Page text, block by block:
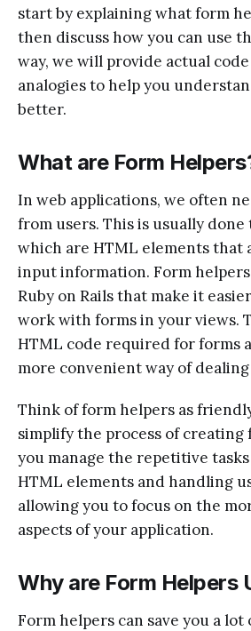
start by explaining what form
then discuss how you can use
way, we will provide actual
analogies to help you
better.
What are Form
In web applications, we often
from users. This is usually
which are HTML elements that
input information. Form
Ruby on Rails that make it
work with forms in your views.
HTML code required for forms
more convenient way of
Think of form helpers as
simplify the process of creating
you manage the repetitive
HTML elements and handling
allowing you to focus on the
aspects of your application.
Why are Form Helpers
Form helpers can save you a